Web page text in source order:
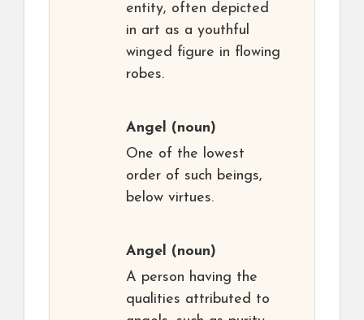
entity, often depicted
in art as a youthful
winged figure in flowing
robes.
Angel (noun)
One of the lowest
order of such beings,
below virtues.
Angel (noun)
A person having the
qualities attributed to